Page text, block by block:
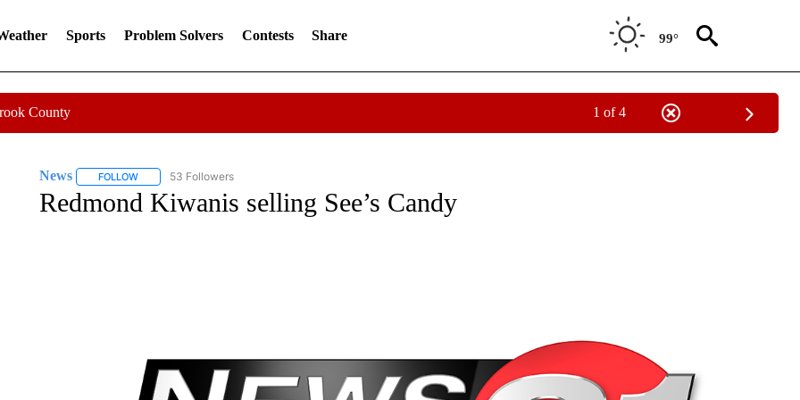
Sports Problem Solvers Contests Share 99°
County 1 of 4
News FOLLOWFOLLOW "NEWS" TO RECEIVE NOTIFICATIONS ABOUT NEW PAGES ON "NEWS".
53 Followers
Redmond Kiwanis selling See’s Candy